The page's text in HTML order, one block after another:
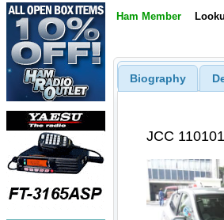
Ham Member
Biography